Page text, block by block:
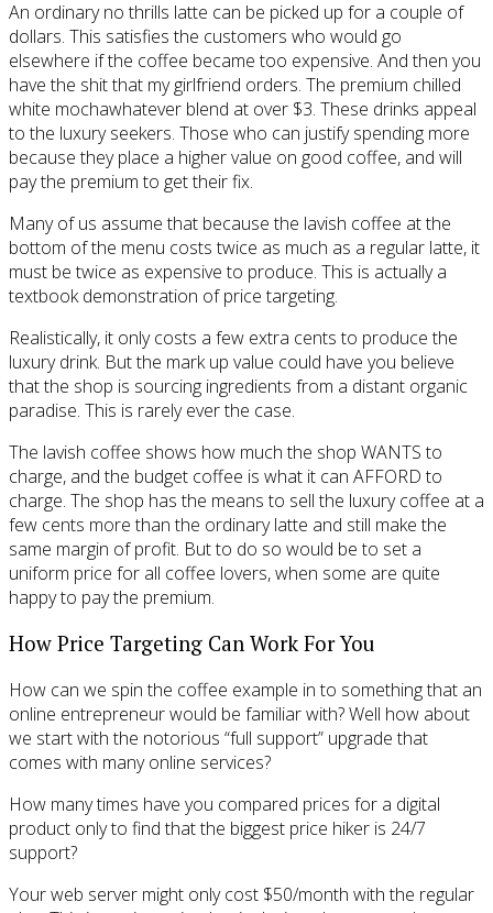
An ordinary no thrills latte can be picked up for a couple of
dollars. This satisfies the customers who would go
elsewhere if the coffee became too expensive. And then you
have the shit that my girlfriend orders. The premium chilled
white mochawhatever blend at over $3. These drinks appeal
to the luxury seekers. Those who can justify spending more
because they place a higher value on good coffee, and will
pay the premium to get their fix.
Many of us assume that because the lavish coffee at the
bottom of the menu costs twice as much as a regular latte, it
must be twice as expensive to produce. This is actually a
textbook demonstration of price targeting.
Realistically, it only costs a few extra cents to produce the
luxury drink. But the mark up value could have you believe
that the shop is sourcing ingredients from a distant organic
paradise. This is rarely ever the case.
The lavish coffee shows how much the shop WANTS to
charge, and the budget coffee is what it can AFFORD to
charge. The shop has the means to sell the luxury coffee at a
few cents more than the ordinary latte and still make the
same margin of profit. But to do so would be to set a
uniform price for all coffee lovers, when some are quite
happy to pay the premium.
How Price Targeting Can Work For You
How can we spin the coffee example in to something that an
online entrepreneur would be familiar with? Well how about
we start with the notorious “full support” upgrade that
comes with many online services?
How many times have you compared prices for a digital
product only to find that the biggest price hiker is 24/7
support?
Your web server might only cost $50/month with the regular